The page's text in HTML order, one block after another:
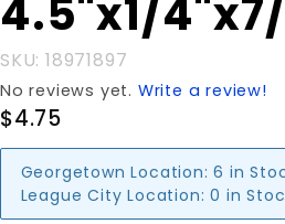
4.5"x1/
SKU: 18971897
No reviews yet. Write a review!
$4.75
Georgetown Location: 6 in
League City Location: 0 in